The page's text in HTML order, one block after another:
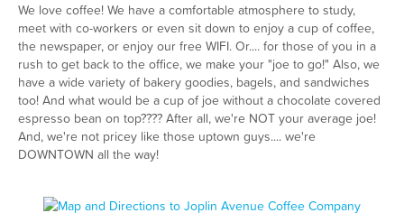
We love coffee! We have a comfortable atmosphere to study,
meet with co-workers or even sit down to enjoy a cup of coffee,
the newspaper, or enjoy our free WIFI. Or.... for those of you in a
rush to get back to the office, we make your "joe to go!" Also, we
have a wide variety of bakery goodies, bagels, and sandwiches
too! And what would be a cup of joe without a chocolate covered
espresso bean on top???? After all, we're NOT your average joe!
And, we're not pricey like those uptown guys.... we're
DOWNTOWN all the way!